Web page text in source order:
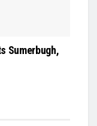
Sumerbugh,